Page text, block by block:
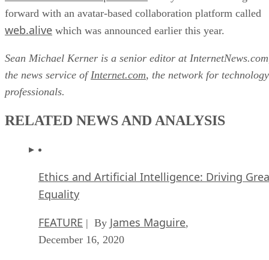
forward with an avatar-based collaboration platform called
web.alive which was announced earlier this year.
Sean Michael Kerner is a senior editor at
the news service of Internet.com, the network for technology
professionals.
RELATED NEWS AND ANALYSIS
Ethics and Artificial Intelligence: Driving
Equality
FEATURE | By James Maguire,
December 16, 2020